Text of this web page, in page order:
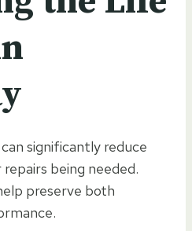
significantly reduce
being needed.
preserve both